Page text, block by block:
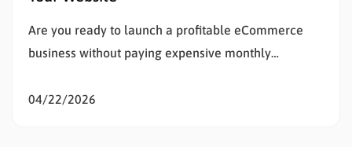
Are you ready to launch a profitable eCommerce
business without paying expensive monthly
WooCommerce is the smartest decision for any
04/22/2026